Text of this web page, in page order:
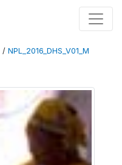
/ NPL_2016_DHS_V01_M